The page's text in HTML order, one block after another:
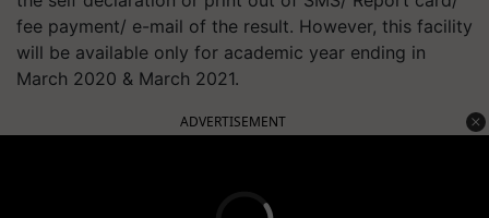
fee payment/ e-mail of the result. However, this facility
will be available only for academic year ending in
March 2020 & March 2021.
ADVERTISEMENT